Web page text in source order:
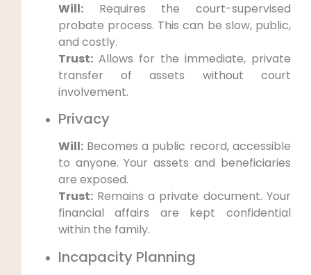
Will:Requires the court-supervised
probate process. This can be slow, public,
and costly.
Trust:Allows for the immediate, private
transfer of assets without court
involvement.
Privacy
Will:Becomes a public record, accessible
to anyone. Your assets and beneficiaries
are exposed.
Trust:Remains a private document. Your
financial affairs are kept confidential
within the family.
Incapacity Planning